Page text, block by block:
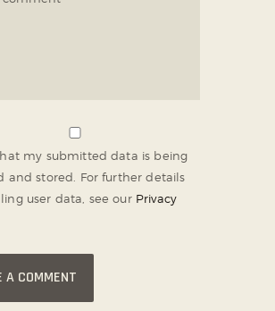
my submitted data is being
and stored. For further details
user data, see our Privacy